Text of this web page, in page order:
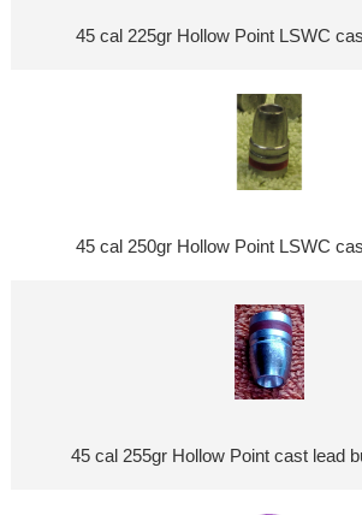
45 cal 225gr Hollow Point LSWC
45 cal 250gr Hollow Point LSWC
45 cal 255gr Hollow Point cast lead